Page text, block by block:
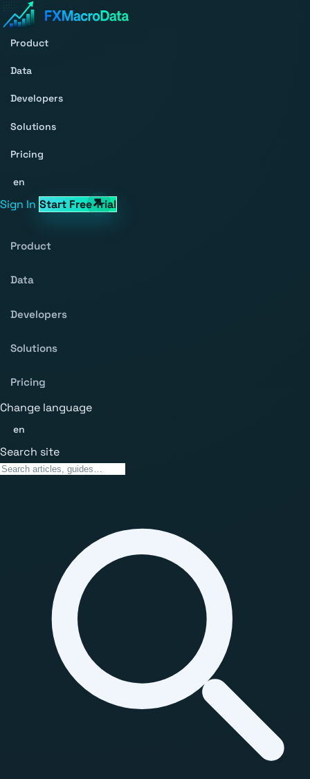
Product
Data
Developers
Solutions
Pricing
en
Sign In Start Free Trial
Product
Data
Developers
Solutions
Pricing
Change language
en
Search site